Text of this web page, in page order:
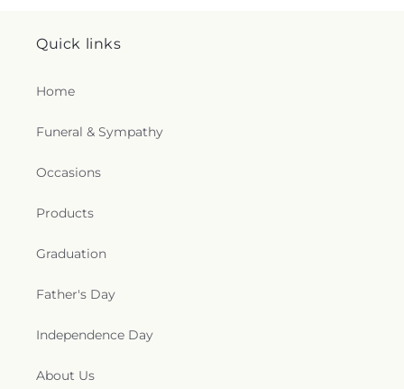
Quick links
Home
Funeral & Sympathy
Occasions
Products
Graduation
Father's Day
Independence Day
About Us